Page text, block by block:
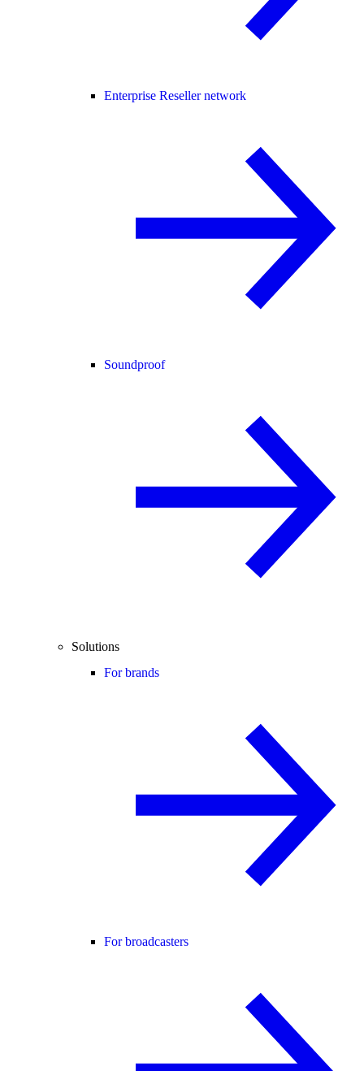
Enterprise Reseller network
Soundproof
Solutions
For brands
For broadcasters